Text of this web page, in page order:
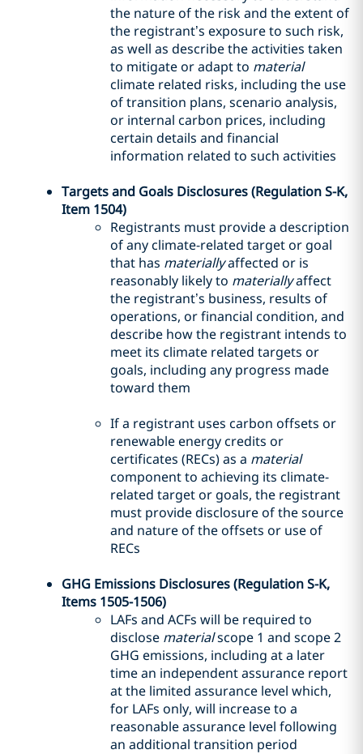
the nature of the risk and the extent of
the registrant’s exposure to such risk,
as well as describe the activities taken
to mitigate or adapt to material
climate related risks, including the use
of transition plans, scenario analysis,
or internal carbon prices, including
certain details and financial
information related to such activities
Targets and Goals Disclosures (Regulation S-K,
Item 1504)
Registrants must provide a description
of any climate-related target or goal
that has materiallyaffected or is
reasonably likely to materiallyaffect
the registrant’s business, results of
operations, or financial condition, and
describe how the registrant intends to
meet its climate related targets or
goals, including any progress made
toward them
If a registrant uses carbon offsets or
renewable energy credits or
certificates (RECs) as a material
component to achieving its climate-
related target or goals, the registrant
must provide disclosure of the source
and nature of the offsets or use of
RECs
GHG Emissions Disclosures (Regulation S-K,
Items 1505-1506)
LAFs and ACFs will be required to
disclose materialscope 1 and scope 2
GHG emissions, including at a later
time an independent assurance report
at the limited assurance level which,
for LAFs only, will increase to a
reasonable assurance level following
an additional transition period